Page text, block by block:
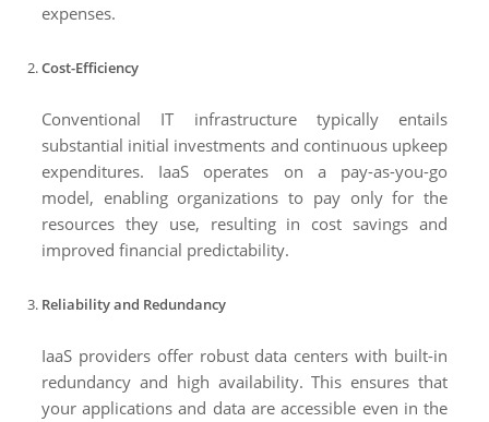
expenses.
Cost-Efficiency
Conventional IT infrastructure typically entails
substantial initial investments and continuous upkeep
expenditures. IaaS operates on a pay-as-you-go
model, enabling organizations to pay only for the
resources they use, resulting in cost savings and
improved financial predictability.
Reliability and Redundancy
IaaS providers offer robust data centers with built-in
redundancy and high availability. This ensures that
your applications and data are accessible even in the